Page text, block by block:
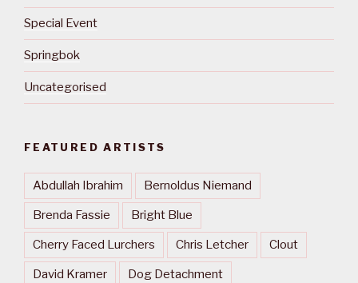
Special Event
Springbok
Uncategorised
FEATURED ARTISTS
Abdullah Ibrahim Bernoldus Niemand
Brenda Fassie Bright Blue
Cherry Faced Lurchers Chris Letcher Clout
David Kramer Dog Detachment